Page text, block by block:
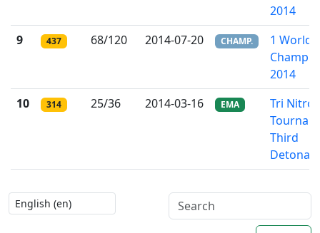
2014
9
437 68/120 2014-07-20 CHAMP.
1 World
2014
10
314 25/36 2014-03-16 EMA
Tri Nitro
Third